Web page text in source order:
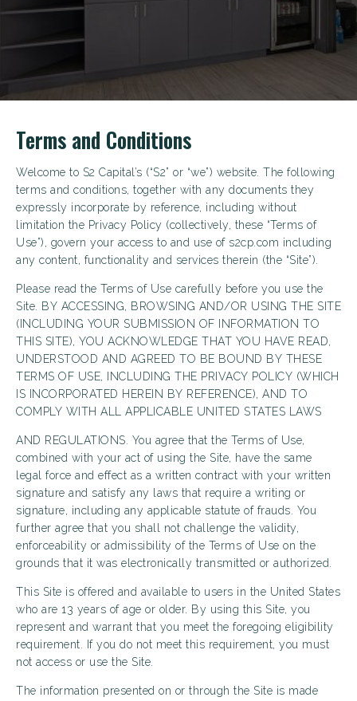
Terms and Conditions
Welcome to S2 Capital’s (“S2” or “we”) website. The following
terms and conditions, together with any documents they
expressly incorporate by reference, including without
limitation the Privacy Policy (collectively, these “Terms of
Use”), govern your access to and use of s2cp.com including
any content, functionality and services therein (the “Site”).
Please read the Terms of Use carefully before you use the
Site. BY ACCESSING, BROWSING AND/OR USING THE SITE
(INCLUDING YOUR SUBMISSION OF INFORMATION TO
THIS SITE), YOU ACKNOWLEDGE THAT YOU HAVE READ,
UNDERSTOOD AND AGREED TO BE BOUND BY THESE
TERMS OF USE, INCLUDING THE PRIVACY POLICY (WHICH
IS INCORPORATED HEREIN BY REFERENCE), AND TO
COMPLY WITH ALL APPLICABLE UNITED STATES LAWS
AND REGULATIONS. You agree that the Terms of Use,
combined with your act of using the Site, have the same
legal force and effect as a written contract with your written
signature and satisfy any laws that require a writing or
signature, including any applicable statute of frauds. You
further agree that you shall not challenge the validity,
enforceability or admissibility of the Terms of Use on the
grounds that it was electronically transmitted or authorized.
This Site is offered and available to users in the United States
who are 13 years of age or older. By using this Site, you
represent and warrant that you meet the foregoing eligibility
requirement. If you do not meet this requirement, you must
not access or use the Site.
The information presented on or through the Site is made